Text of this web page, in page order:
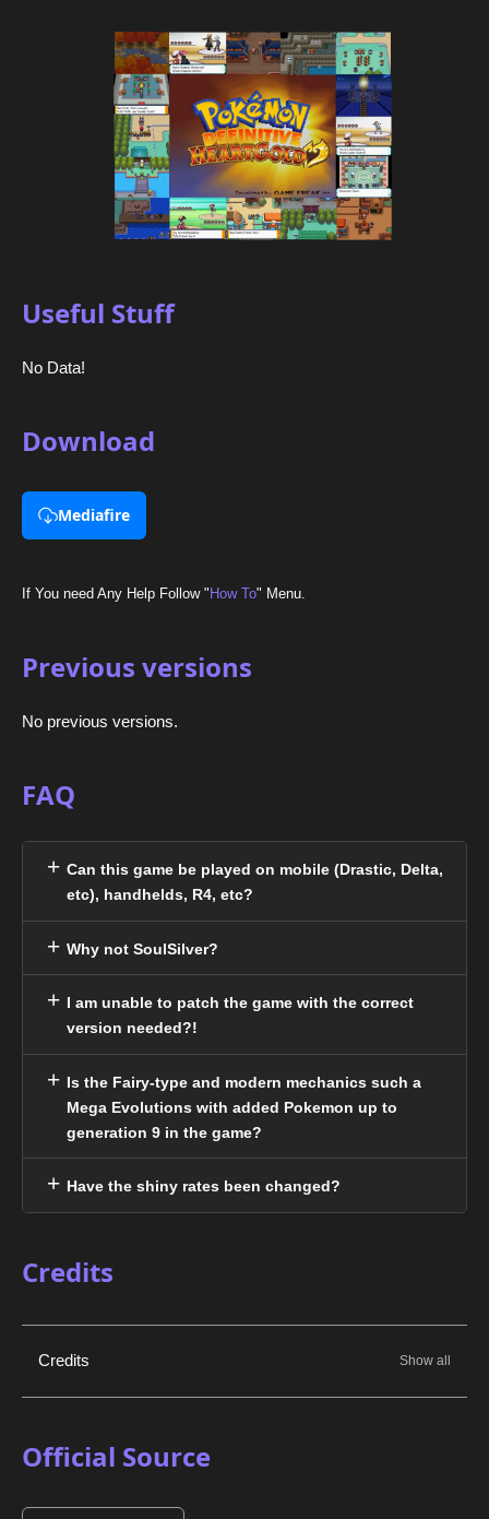
Useful Stuff
No Data!
Download
Mediafire
If You need Any Help Follow " How To" Menu.
Previous versions
No previous versions.
FAQ
Can this game be played on mobile (Drastic, Delta,
etc), handhelds, R4, etc?
Why not SoulSilver?
I am unable to patch the game with the correct
version needed?!
Is the Fairy-type and modern mechanics such a
Mega Evolutions with added Pokemon up to
generation 9 in the game?
Have the shiny rates been changed?
Credits
Credits
Official Source